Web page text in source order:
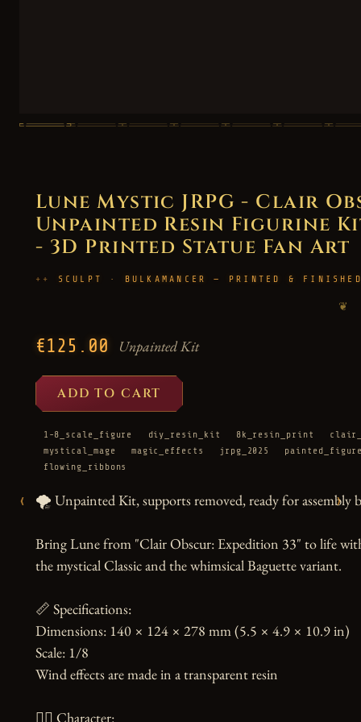
‹ ›
Lune Mystic JRPG - Clair
Unpainted Resin Figurine
- 3D Printed Statue Fan Art
SCULPT · BULKAMANCER — PRINTED &
❦
€125.00 Unpainted Kit
ADD TO CART
1-8_scale_figure diy_resin_kit 8k_resin_print
mystical_mage
magic_effects jrpg_2025
flowing_ribbons
🌪️ Unpainted Kit, supports removed, ready for assembly
Bring Lune from "Clair Obscur: Expedition 33" to life
the mystical Classic and the whimsical Baguette variant.
📏 Specifications:
Dimensions: 140 × 124 × 278 mm (5.5 × 4.9 × 10.9 in)
Scale: 1/8
Wind effects are made in a transparent resin
🧙‍♀️ Character: